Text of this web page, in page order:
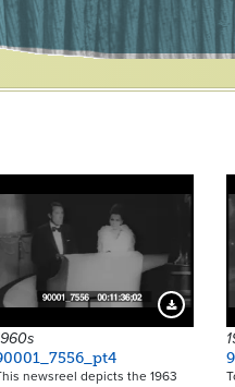
Download
newsreel depicts the 1963